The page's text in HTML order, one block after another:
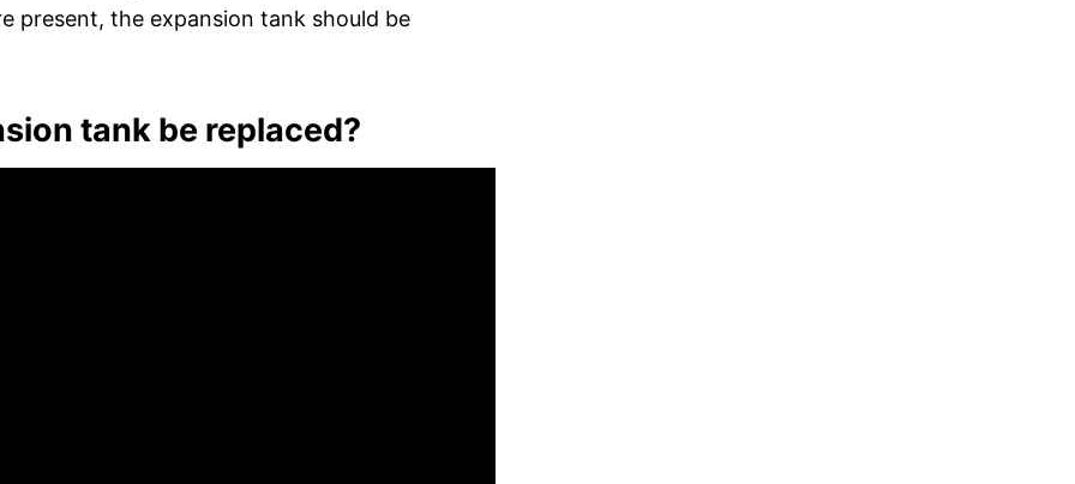
present, the expansion tank should be
tank be replaced?